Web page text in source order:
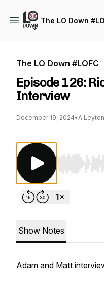
The LO Down
The LO Down #LOFC
Episode 126:
Interview
December 19, 2024•A
Use Left/
Show Notes
Adam and Matt